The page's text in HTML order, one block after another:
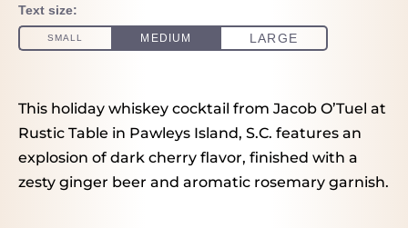
This holiday whiskey cocktail from Jacob O’Tuel at
Rustic Table in Pawleys Island, S.C. features an
explosion of dark cherry flavor, finished with a
zesty ginger beer and aromatic rosemary garnish.